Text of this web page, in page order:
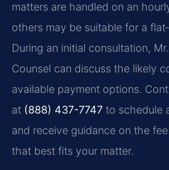
matters are handled on an
others may be suitable for a
During an initial consultation,
Counsel can discuss the likely
available payment options.
at (888) 437-7747 to schedule
and receive guidance on the
that best fits your matter.